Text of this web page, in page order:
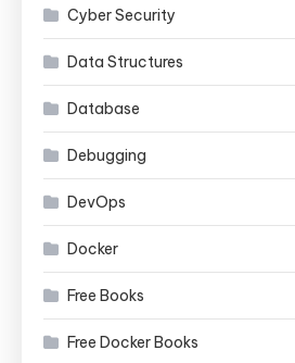
Cyber Security
Data Structures
Database
Debugging
DevOps
Docker
Free Books
Free Docker Books